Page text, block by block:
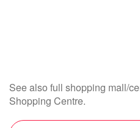
See also full shopping mall/
Shopping Centre.